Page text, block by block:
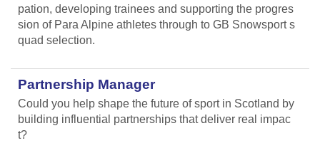
pation, developing trainees and supporting the progres
sion of Para Alpine athletes through to GB Snowsport s
quad selection.
Partnership Manager
Could you help shape the future of sport in Scotland by
building influential partnerships that deliver real impac
t?